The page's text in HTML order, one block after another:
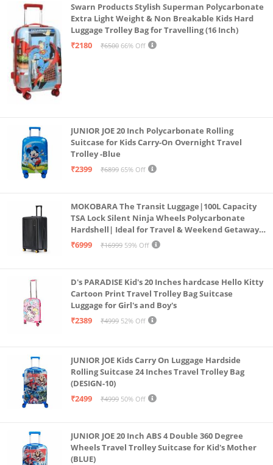
Swarn Products Stylish Superman Polycarbonate
Extra Light Weight & Non Breakable Kids Hard
Luggage Trolley Bag for Travelling (16 Inch)
₹2180
₹6500 66% Off
JUNIOR JOE 20 Inch Polycarbonate Rolling
Suitcase for Kids Carry-On Overnight Travel
Trolley -Blue
₹2399
₹6899 65% Off
MOKOBARA The Transit Luggage|100L Capacity
TSA Lock Silent Ninja Wheels Polycarbonate
Hardshell| Ideal for Travel & Weekend Getaways
(Black 2.0 Check-in Large)
₹6999 ₹16999 59% Off
D's PARADISE Kid's 20 Inches hardcase Hello Kitty
Cartoon Print Travel Trolley Bag Suitcase
Luggage for Girl's and Boy's
₹2389
₹4999 52% Off
JUNIOR JOE Kids Carry On Luggage Hardside
Rolling Suitcase 24 Inches Travel Trolley Bag
(DESIGN-10)
₹2499
₹4999 50% Off
JUNIOR JOE 20 Inch ABS 4 Double 360 Degree
Wheels Travel Trolley Suitcase for Kid's Mother
(BLUE)